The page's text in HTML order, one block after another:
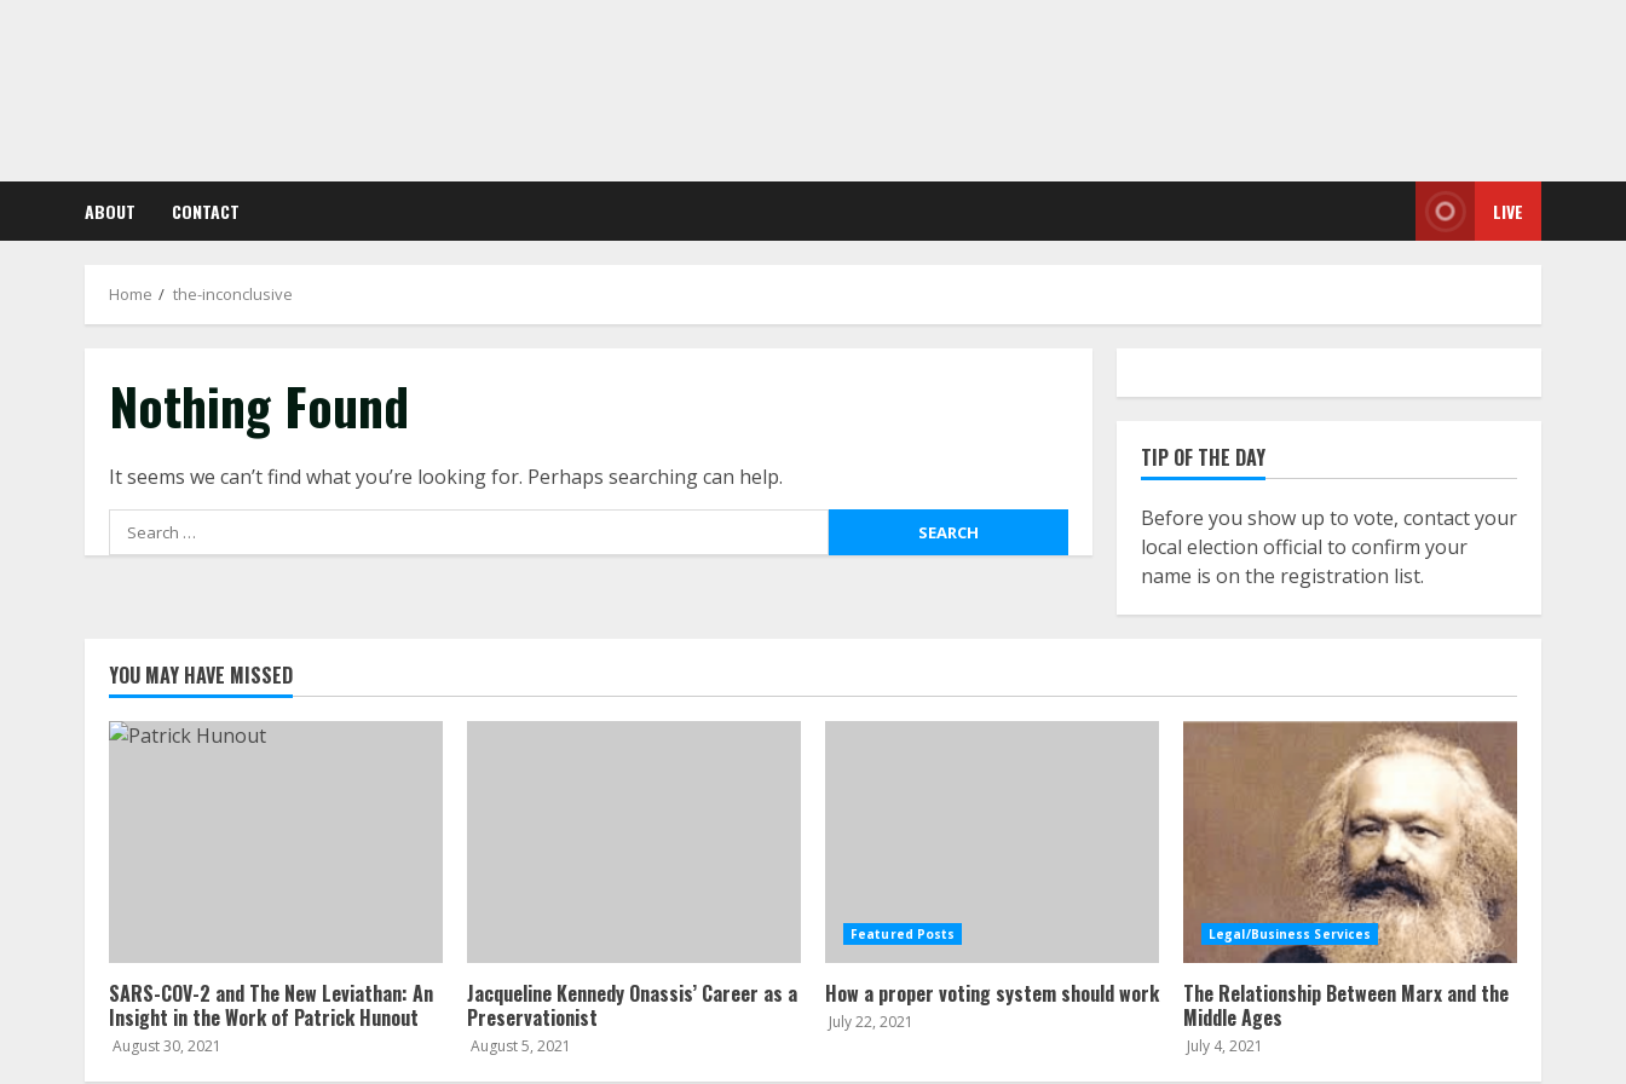
ABOUT CONTACT LIVE
Home the-inconclusive
Nothing Found
It seems we can’t find what you’re looking for. Perhaps searching can help.
Search
for:
TIP OF THE DAY
Before you show up to vote, contact your
local election official to confirm your
name is on the registration list.
YOU MAY HAVE MISSED
SARS-COV-2 and The New Leviathan: An
Insight in the Work of Patrick Hunout
August 30, 2021
Jacqueline Kennedy Onassis’ Career as a
Preservationist
August 5, 2021
Featured Posts
How a proper voting system should work
July 22, 2021
Legal/Business Services
The Relationship Between Marx and the
Middle Ages
July 4, 2021